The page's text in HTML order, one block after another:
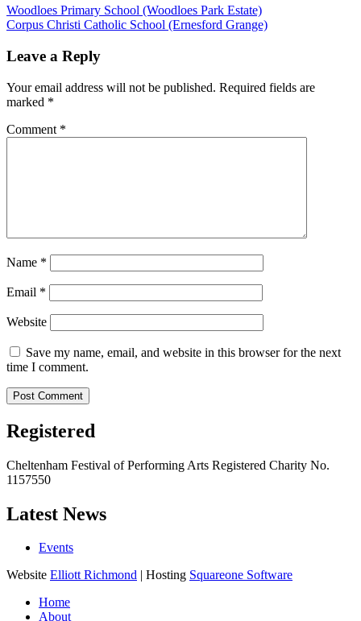
Woodloes Primary School (Woodloes Park Estate)
Corpus Christi Catholic School (Ernesford Grange)
Leave a Reply
Your email address will not be published. Required fields are
marked *
Comment *
Name *
Email *
Website
Save my name, email, and website in this browser for the next
time I comment.
Registered
Cheltenham Festival of Performing Arts Registered Charity No.
1157550
Latest News
Events
Website Elliott Richmond | Hosting Squareone Software
Home
About